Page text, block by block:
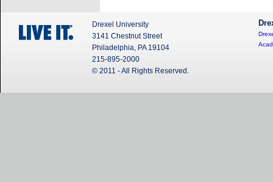
Drexel University
3141 Chestnut Street
Philadelphia, PA 19104
215-895-2000
© 2011 - All Rights Reserved.